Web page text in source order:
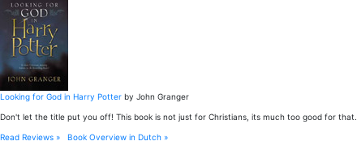
Looking for God in Harry Potter by John Granger
Don't let the title put you off! This book is not just for Christians, its much too good for
Read Reviews » Book Overview in Dutch »